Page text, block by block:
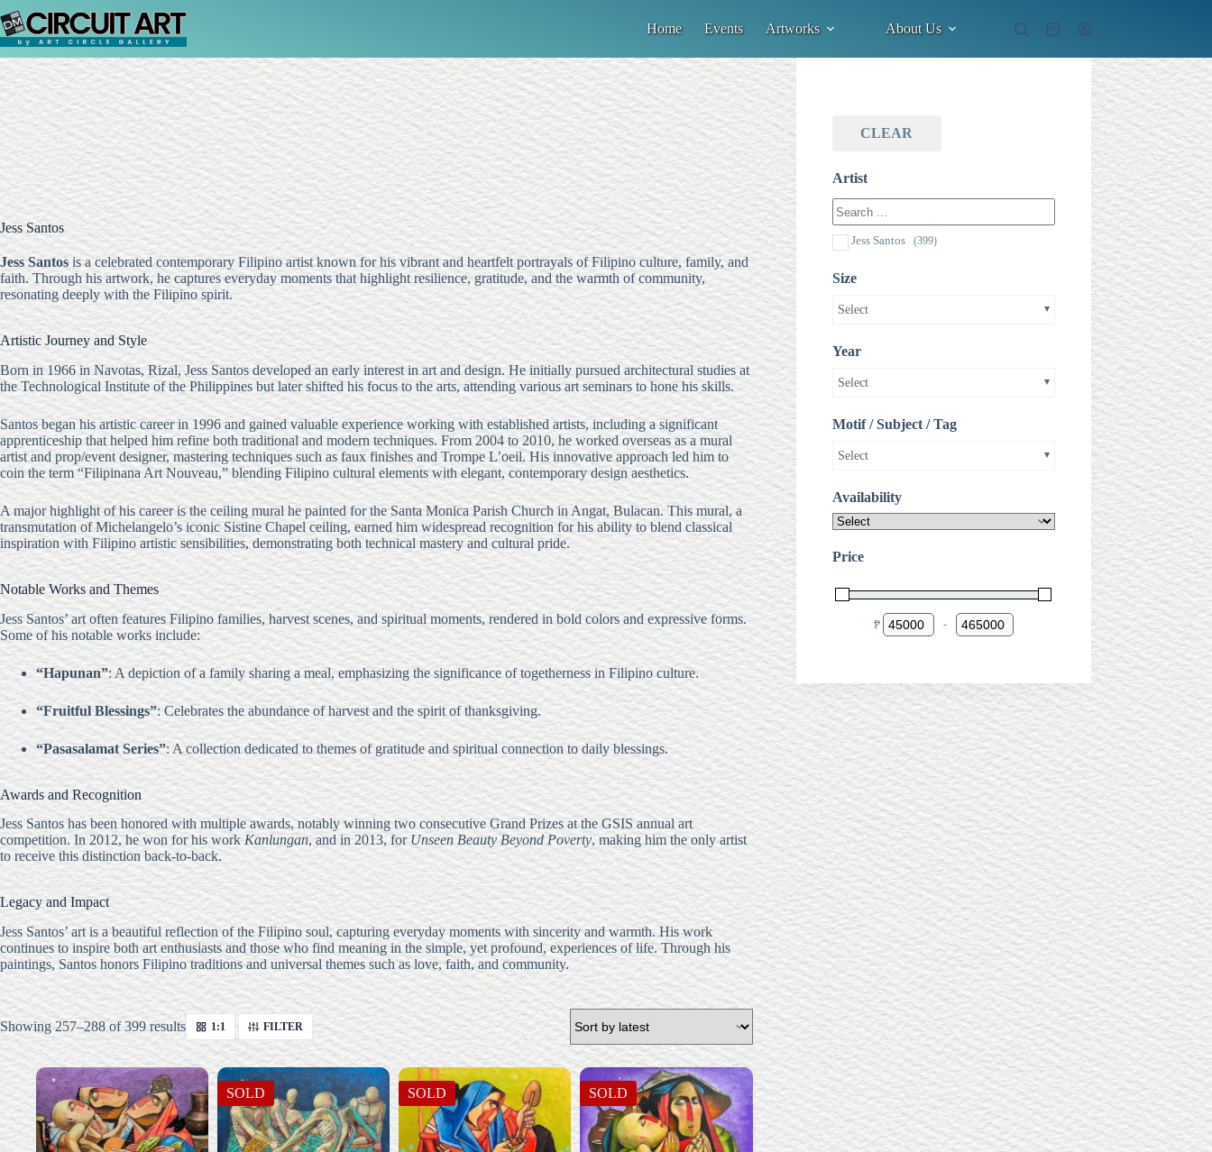
to
content
Home Events Artworks About Us
Shopping
Jess Santos
Jess Santos is a celebrated contemporary Filipino artist known for his vibrant and heartfelt portrayals of Filipino culture, family, and
faith. Through his artwork, he captures everyday moments that highlight resilience, gratitude, and the warmth of community,
resonating deeply with the Filipino spirit.
Artistic Journey and Style
Born in 1966 in Navotas, Rizal, Jess Santos developed an early interest in art and design. He initially pursued architectural studies at
the Technological Institute of the Philippines but later shifted his focus to the arts, attending various art seminars to hone his skills.
Santos began his artistic career in 1996 and gained valuable experience working with established artists, including a significant
apprenticeship that helped him refine both traditional and modern techniques. From 2004 to 2010, he worked overseas as a mural
artist and prop/event designer, mastering techniques such as faux finishes and Trompe L’oeil. His innovative approach led him to
coin the term “Filipinana Art Nouveau,” blending Filipino cultural elements with elegant, contemporary design aesthetics.
A major highlight of his career is the ceiling mural he painted for the Santa Monica Parish Church in Angat, Bulacan. This mural, a
transmutation of Michelangelo’s iconic Sistine Chapel ceiling, earned him widespread recognition for his ability to blend classical
inspiration with Filipino artistic sensibilities, demonstrating both technical mastery and cultural pride.
Notable Works and Themes
Jess Santos’ art often features Filipino families, harvest scenes, and spiritual moments, rendered in bold colors and expressive forms.
Some of his notable works include:
“Hapunan”: A depiction of a family sharing a meal, emphasizing the significance of togetherness in Filipino culture.
“Fruitful Blessings”: Celebrates the abundance of harvest and the spirit of thanksgiving.
“Pasasalamat Series”: A collection dedicated to themes of gratitude and spiritual connection to daily blessings.
Awards and Recognition
Jess Santos has been honored with multiple awards, notably winning two consecutive Grand Prizes at the GSIS annual art
competition. In 2012, he won for his workKanlungan, and in 2013, forUnseen Beauty Beyond Poverty, making him the only artist
to receive this distinction back-to-back.
Legacy and Impact
Jess Santos’ art is a beautiful reflection of the Filipino soul, capturing everyday moments with sincerity and warmth. His work
continues to inspire both art enthusiasts and those who find meaning in the simple, yet profound, experiences of life. Through his
paintings, Santos honors Filipino traditions and universal themes such as love, faith, and community.
Showing 257–288 of 399 resultsSorted
by
latest
1:1 FILTER
SOLD SOLD SOLD
CLEAR
Artist
Jess Santos (399)
Size
Select
Year
Select
Motif / Subject / Tag
Select
Availability
Price
₱ Minimum Price
- Maximum Price